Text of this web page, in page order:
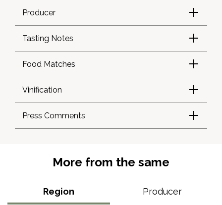
Producer
Tasting Notes
Food Matches
Vinification
Press Comments
More from the same
Region Producer